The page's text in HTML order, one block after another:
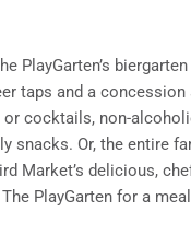
PlayGarten’s
taps and a concession
or cocktails, non-
snacks. Or, the entire
Market’s delicious,
PlayGarten for a